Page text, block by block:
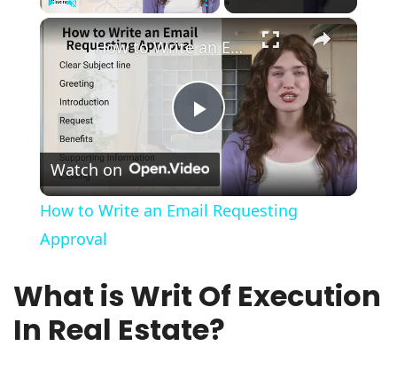
×
Play
Video
How to Write an Email Requesting Approval
Watch on
How to Write an Email Requesting
Approval
What is Writ Of Execution
In Real Estate?